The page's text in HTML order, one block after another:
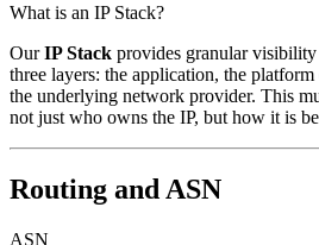
What is an IP Stack?
OurIP Stack provides granular
three layers: the application, the
the underlying network provider. This
not just who owns the IP, but how it is
Routing and ASN
ASN